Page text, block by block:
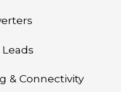
& Connectivity